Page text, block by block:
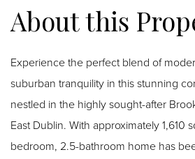
Experience the perfect blend of
suburban tranquility in this stunning
nestled in the highly sought-after
East Dublin. With approximately 1,610 square feet, this 3-
bedroom, 2.5-bathroom home has